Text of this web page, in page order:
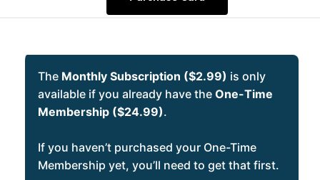
The Monthly Subscription ($2.99) is only
available if you already have the One-Time
Membership ($24.99).
If you haven’t purchased your One-Time
Membership yet, you’ll need to get that first.